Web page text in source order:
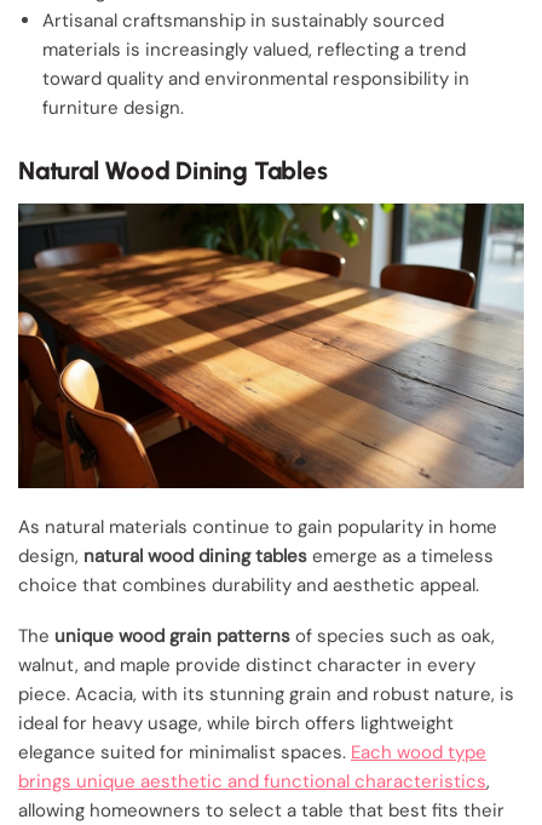
Artisanal craftsmanship in sustainably sourced
materials is increasingly valued, reflecting a trend
toward quality and environmental responsibility in
furniture design.
Natural Wood Dining Tables
As natural materials continue to gain popularity in home
design, natural wood dining tables emerge as a timeless
choice that combines durability and aesthetic appeal.
The unique wood grain patterns of species such as oak,
walnut, and maple provide distinct character in every
piece. Acacia, with its stunning grain and robust nature, is
ideal for heavy usage, while birch offers lightweight
elegance suited for minimalist spaces. Each wood type
brings unique aesthetic and functional characteristics,
allowing homeowners to select a table that best fits their